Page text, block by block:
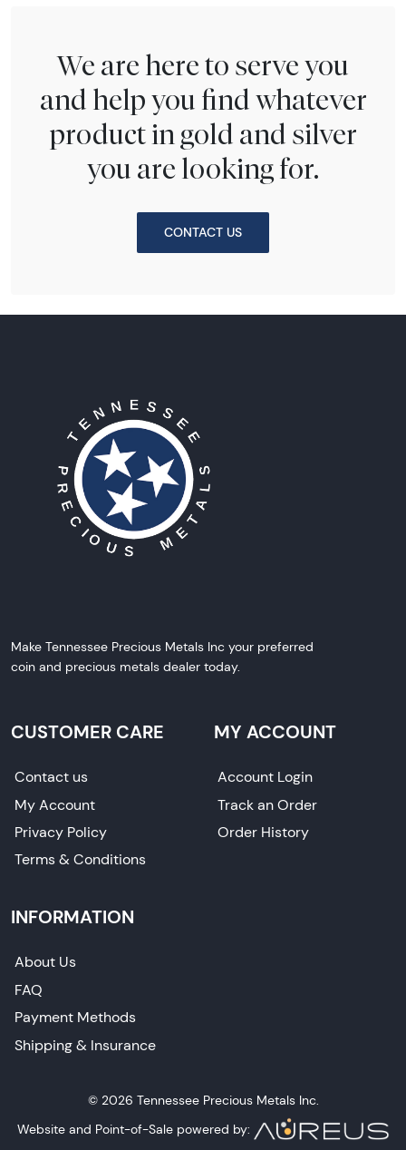
We are here to serve you
and help you find whatever
product in gold and silver
you are looking for.
CONTACT US
Make Tennessee Precious Metals Inc your preferred
coin and precious metals dealer today.
CUSTOMER CARE
Contact us
My Account
Privacy Policy
Terms & Conditions
MY ACCOUNT
Account Login
Track an Order
Order History
INFORMATION
About Us
FAQ
Payment Methods
Shipping & Insurance
© 2026 Tennessee Precious Metals Inc.
Website and Point-of-Sale powered by: